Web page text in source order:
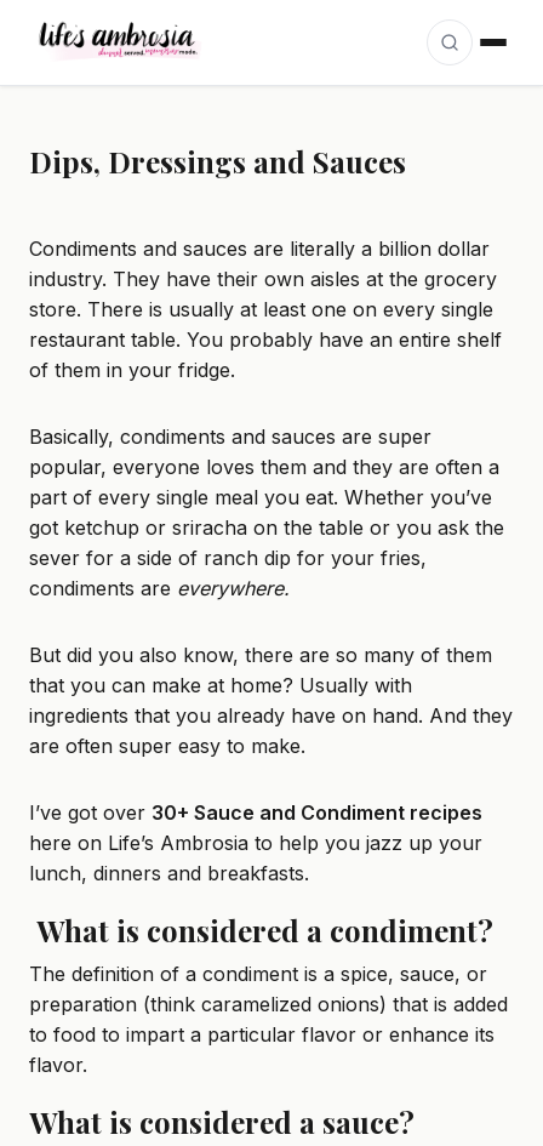
Dips, Dressings and Sauces
Condiments and sauces are literally a billion dollar
industry. They have their own aisles at the grocery
store. There is usually at least one on every single
restaurant table. You probably have an entire shelf
of them in your fridge.
Basically, condiments and sauces are super
popular, everyone loves them and they are often a
part of every single meal you eat. Whether you’ve
got ketchup or sriracha on the table or you ask the
sever for a side of ranch dip for your fries,
condiments are everywhere.
But did you also know, there are so many of them
that you can make at home? Usually with
ingredients that you already have on hand. And they
are often super easy to make.
I’ve got over 30+ Sauce and Condiment recipes
here on Life’s Ambrosia to help you jazz up your
lunch, dinners and breakfasts.
What is considered a condiment?
The definition of a condiment is a spice, sauce, or
preparation (think caramelized onions) that is added
to food to impart a particular flavor or enhance its
flavor.
What is considered a sauce?